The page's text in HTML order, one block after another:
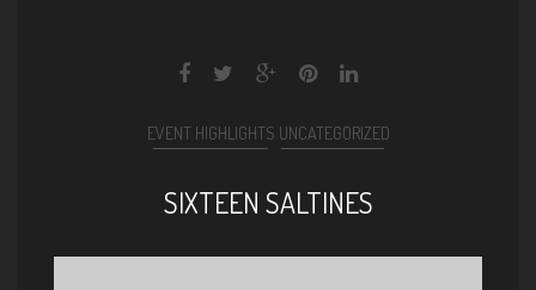
EVENT HIGHLIGHTS UNCATEGORIZED
SIXTEEN SALTINES